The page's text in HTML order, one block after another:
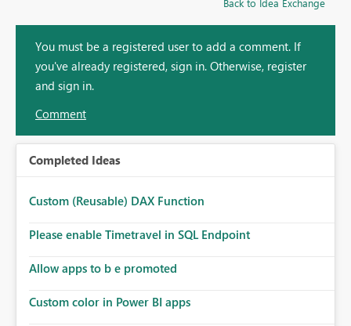
Back to Idea Exchange
You must be a registered user to add a comment. If
you've already registered, sign in. Otherwise, register
and sign in.
Comment
Completed Ideas
Custom (Reusable) DAX Function
Please enable Timetravel in SQL Endpoint
Allow apps to b e promoted
Custom color in Power BI apps